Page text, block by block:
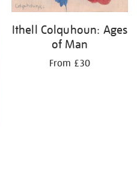
Ithell Colquhoun: Ages
of Man
From £30